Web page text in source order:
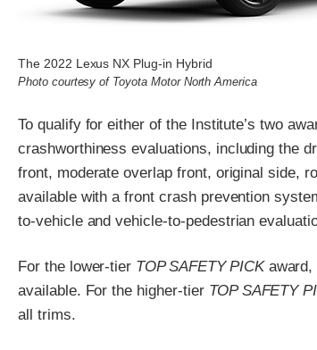
The 2022 Lexus NX Plug-in Hybrid
Photo courtesy of Toyota Motor North America
To qualify for either of the Institute’s two
crashworthiness evaluations, including the
front, moderate overlap front, original side,
available with a front crash prevention
to-vehicle and vehicle-to-pedestrian
For the lower-tier TOP SAFETY PICKaward,
available. For the higher-tier TOP SAFETY
all trims.